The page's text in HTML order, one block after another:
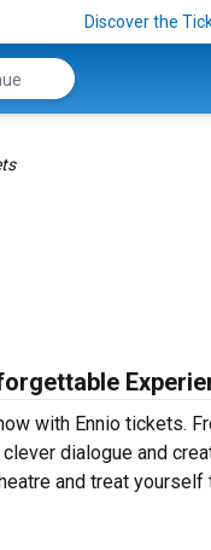
Discover the
with Ennio tickets.
dialogue and
and treat